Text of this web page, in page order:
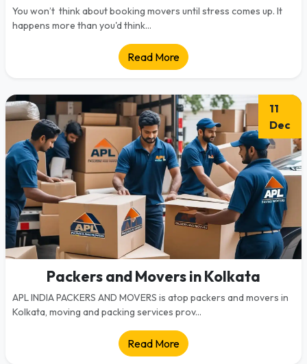
You won’t think about booking movers until stress comes up. It
happens more than you'd think...
Read More
11
Dec
Packers and Movers in Kolkata
APL INDIA PACKERS AND MOVERS is atop packers and movers in
Kolkata, moving and packing services prov...
Read More